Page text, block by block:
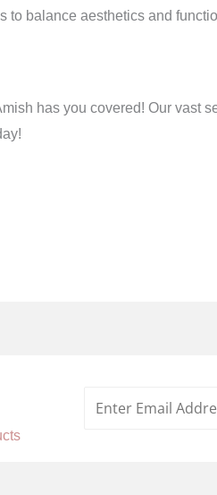
to balance aesthetics and
has you covered! Our vast